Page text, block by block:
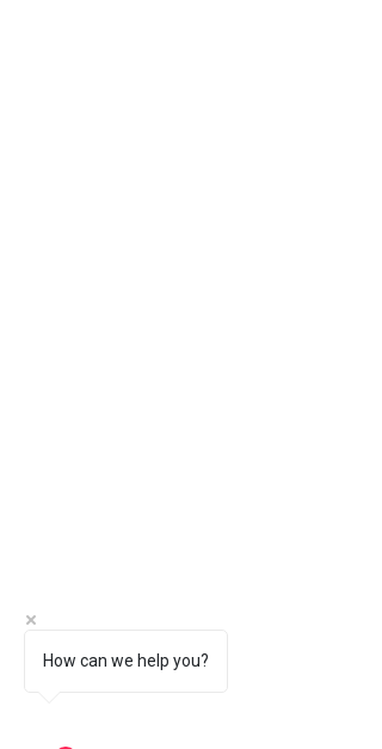
How can we help you?